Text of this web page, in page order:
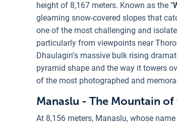
height of 8,167 meters. Known as the "
gleaming snow-covered slopes that
one of the most challenging and
particularly from viewpoints near
Dhaulagiri's massive bulk rising
pyramid shape and the way it towers
of the most photographed and
Manaslu - The Mountain
At 8,156 meters, Manaslu, whose